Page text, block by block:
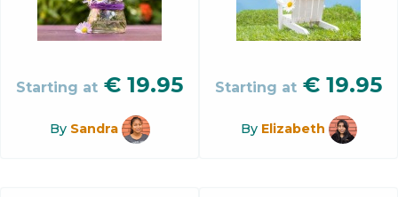
Starting at € 19.95
By Sandra
Starting at € 19.95
By Elizabeth